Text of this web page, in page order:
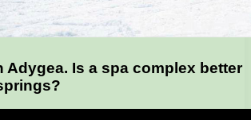
Adygea. Is a spa complex better